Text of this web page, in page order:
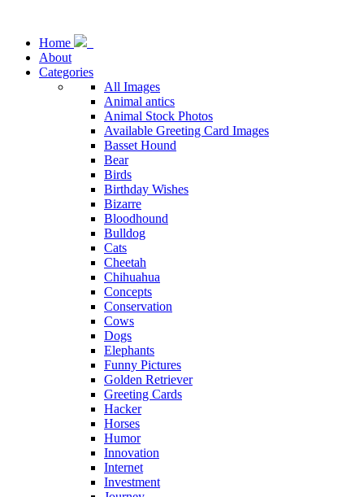
Home
About
Categories
All Images
Animal antics
Animal Stock Photos
Available Greeting Card Images
Basset Hound
Bear
Birds
Birthday Wishes
Bizarre
Bloodhound
Bulldog
Cats
Cheetah
Chihuahua
Concepts
Conservation
Cows
Dogs
Elephants
Funny Pictures
Golden Retriever
Greeting Cards
Hacker
Horses
Humor
Innovation
Internet
Investment